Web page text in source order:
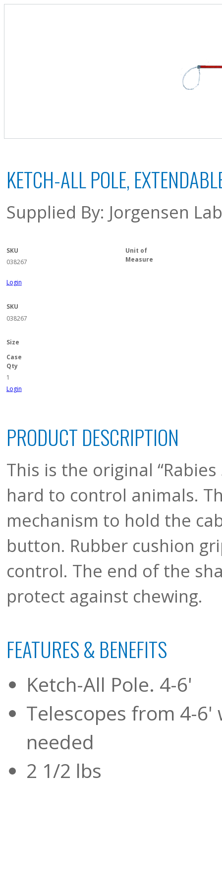
KETCH-ALL POLE,
Supplied By: Jorgensen
SKU
038267
Unit of
Measure
Login
SKU
038267
Size
Case
Qty
1
Login
PRODUCT DESCRIPTION
This is the original
hard to control animals.
mechanism to hold the
button. Rubber cushion
control. The end of the
protect against chewing.
FEATURES & BENEFITS
Ketch-All Pole. 4-6'
Telescopes from 4-
needed
2 1/2 lbs